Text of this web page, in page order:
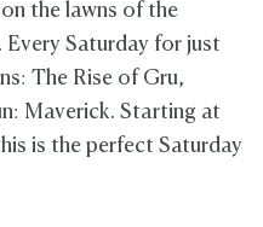
the lawns of the
Saturday for just
The Rise of Gru,
Maverick. Starting at
is the perfect Saturday